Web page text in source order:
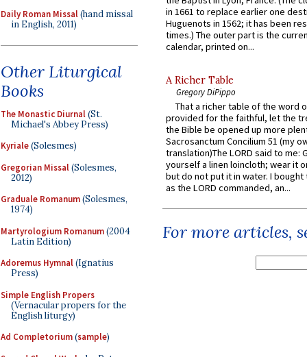
Daily Roman Missal(hand missal
in English, 2011)
Other Liturgical
Books
The Monastic Diurnal(St.
Michael's Abbey Press)
Kyriale(Solesmes)
Gregorian Missal(Solesmes,
2012)
Graduale Romanum(Solesmes,
1974)
Martyrologium Romanum(2004
Latin Edition)
Adoremus Hymnal(Ignatius
Press)
Simple English Propers
(Vernacular propers for the
English liturgy)
Ad Completorium(sample)
in 1661 to replace earlier one
Huguenots in 1562; it has been
times.) The outer part is the
calendar, printed on...
A Richer Table
Gregory DiPippo
That a richer table of the word
provided for the faithful, let the
the Bible be opened up more
Sacrosanctum Concilium 51 (my
translation)The LORD said to me:
yourself a linen loincloth; wear it
but do not put it in water. I
as the LORD commanded, an...
For more articles,